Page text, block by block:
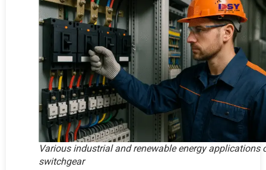
Various industrial and renewable energy applications
switchgear